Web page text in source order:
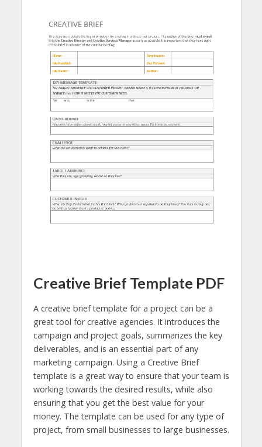
Creative Brief Template PDF
A creative brief template for a project can be a
great tool for creative agencies. It introduces the
campaign and project goals, summarizes the key
deliverables, and is an essential part of any
marketing campaign. Using a Creative Brief
template is a great way to ensure that your team is
working towards the desired results, while also
ensuring that you get the best value for your
money. The template can be used for any type of
project, from small businesses to large businesses.